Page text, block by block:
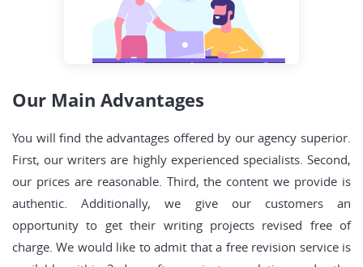
Our Main Advantages
You will find the advantages offered by our agency superior.
First, our writers are highly experienced specialists. Second,
our prices are reasonable. Third, the content we provide is
authentic. Additionally, we give our customers an
opportunity to get their writing projects revised free of
charge. We would like to admit that a free revision service is